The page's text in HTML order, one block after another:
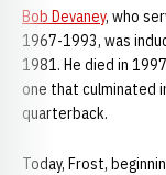
Bob Devaney, who
1967-1993, was
1981. He died in
one that culminated
quarterback.
Today, Frost,